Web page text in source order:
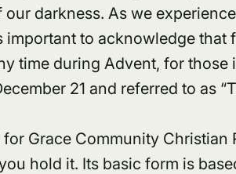
darkness. As we
important to acknowledge that
time during Advent, for those
21 and referred to as
Grace Community Christian
hold it. Its basic form is